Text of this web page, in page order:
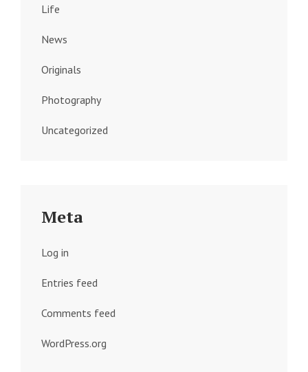
Life
News
Originals
Photography
Uncategorized
Meta
Log in
Entries feed
Comments feed
WordPress.org